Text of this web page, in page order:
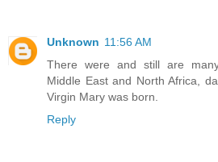
Unknown 11:56 AM
There were and still are
Middle East and North Africa,
Virgin Mary was born.
Reply